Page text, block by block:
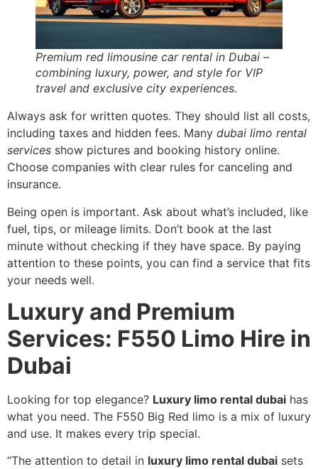
Premium red limousine car rental in Dubai –
combining luxury, power, and style for VIP
travel and exclusive city experiences.
Always ask for written quotes. They should list all costs,
including taxes and hidden fees. Many dubai limo rental
services show pictures and booking history online.
Choose companies with clear rules for canceling and
insurance.
Being open is important. Ask about what’s included, like
fuel, tips, or mileage limits. Don’t book at the last
minute without checking if they have space. By paying
attention to these points, you can find a service that fits
your needs well.
Luxury and Premium
Services: F550 Limo Hire in
Dubai
Looking for top elegance? Luxury limo rental dubai has
what you need. The F550 Big Red limo is a mix of luxury
and use. It makes every trip special.
“The attention to detail in luxury limo rental dubai sets